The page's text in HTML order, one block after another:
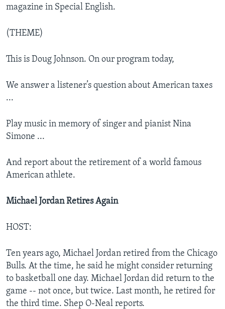
magazine in Special English.
(THEME)
This is Doug Johnson. On our program today,
We answer a listener’s question about American taxes
...
Play music in memory of singer and pianist Nina
Simone ...
And report about the retirement of a world famous
American athlete.
Michael Jordan Retires Again
HOST:
Ten years ago, Michael Jordan retired from the Chicago
Bulls. At the time, he said he might consider returning
to basketball one day. Michael Jordan did return to the
game -- not once, but twice. Last month, he retired for
the third time. Shep O-Neal reports.